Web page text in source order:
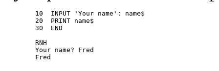
        10  INPUT 'Your name': name$
        20  PRINT name$
        30  END
        RNH
        Your name? Fred